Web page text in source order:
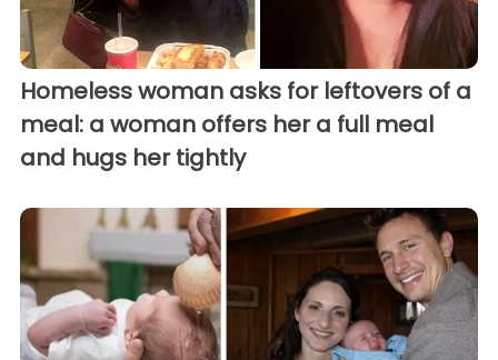
Homeless woman asks for leftovers of a
meal: a woman offers her a full meal
and hugs her tightly